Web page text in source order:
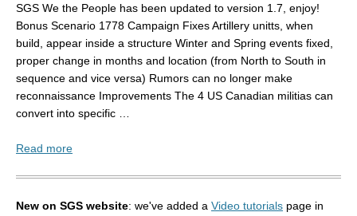
SGS We the People has been updated to version 1.7, enjoy!
Bonus Scenario 1778 Campaign Fixes Artillery unitts, when
build, appear inside a structure Winter and Spring events fixed,
proper change in months and location (from North to South in
sequence and vice versa) Rumors can no longer make
reconnaissance Improvements The 4 US Canadian militias can
convert into specific …
Read more
New on SGS website: we've added a Video tutorials page in